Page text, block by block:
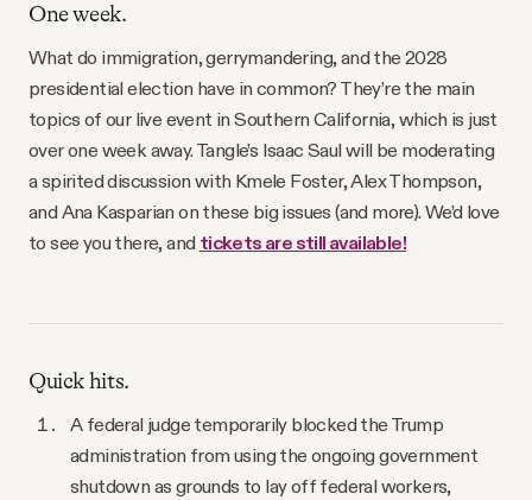
One week.
What do immigration, gerrymandering, and the 2028
presidential election have in common? They’re the main
topics of our live event in Southern California, which is just
over one week away. Tangle’s Isaac Saul will be moderating
a spirited discussion with Kmele Foster, Alex Thompson,
and Ana Kasparian on these big issues (and more). We’d love
to see you there, and tickets are still available!
Quick hits.
A federal judge temporarily blocked the Trump
administration from using the ongoing government
shutdown as grounds to lay off federal workers,